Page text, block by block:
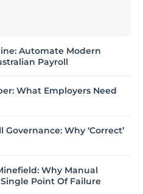
Automate Modern
Payroll
What Employers Need
Governance: Why ‘Correct’
Why Manual
Point Of Failure